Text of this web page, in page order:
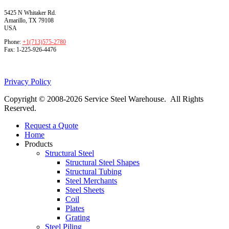
5425 N Whitaker Rd.
Amarillo, TX 79108
USA
Phone: +1(713)575-2780
Fax: 1-225-926-4476
Privacy Policy
Copyright © 2008-2026 Service Steel Warehouse. All Rights
Reserved.
Request a Quote
Home
Products
Structural Steel
Structural Steel Shapes
Structural Tubing
Steel Merchants
Steel Sheets
Coil
Plates
Grating
Steel Piling